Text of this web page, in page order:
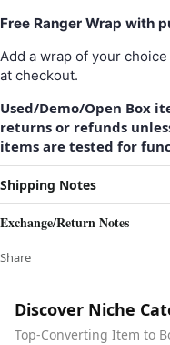
Free Ranger Wrap with
Add a wrap of your
at checkout.
Used/Demo/Open Box
returns or refunds
items are tested for
Shipping Notes
Exchange/Return Notes
Share
Discover Niche
Top-Converting Item to